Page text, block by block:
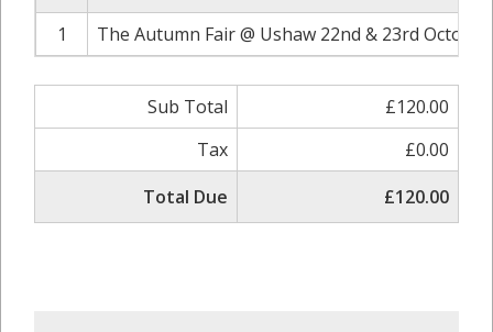
1
The Autumn Fair @ Ushaw 22nd & 23rd October
Sub Total
£120.00
Tax
£0.00
Total Due
£120.00